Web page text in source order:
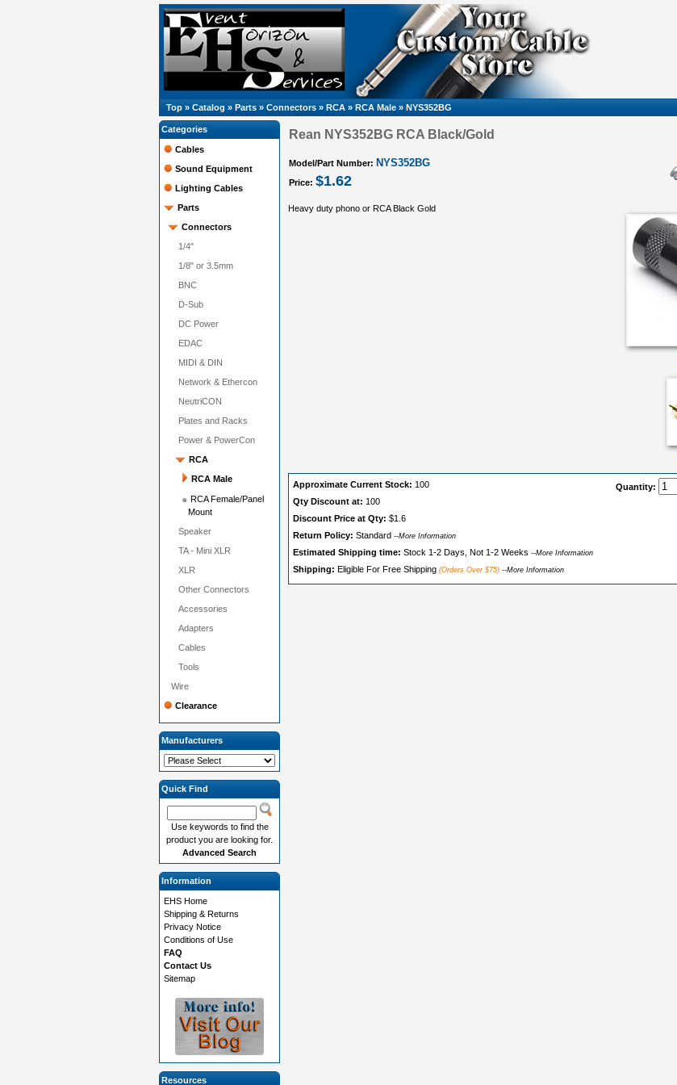
Top » Catalog » Parts » Connectors » RCA » RCA Male » NYS352BG
Rean NYS352BG RCA Black/Gold
Model/Part Number: NYS352BG
Price: $1.62
Heavy duty phono or RCA Black Gold
Quantity:
Approximate Current Stock: 100
Qty Discount at: 100
Discount Price at Qty: $1.6
Return Policy: Standard --More Information
Estimated Shipping time: Stock 1-2 Days, Not 1-2 Weeks --More Information
Shipping: Eligible For Free Shipping (Orders Over $75) --More Information
Categories
Cables
Sound Equipment
Lighting Cables
Parts
Connectors
1/4"
1/8" or 3.5mm
BNC
D-Sub
DC Power
EDAC
MIDI & DIN
Network & Ethercon
NeutriCON
Plates and Racks
Power & PowerCon
RCA
RCA Male
RCA Female/Panel
Mount
Speaker
TA - Mini XLR
XLR
Other Connectors
Accessories
Adapters
Cables
Tools
Wire
Clearance
Manufacturers
Quick Find
Use keywords to find the
product you are looking for.
Advanced Search
Information
EHS Home
Shipping & Returns
Privacy Notice
Conditions of Use
FAQ
Contact Us
Sitemap
Resources